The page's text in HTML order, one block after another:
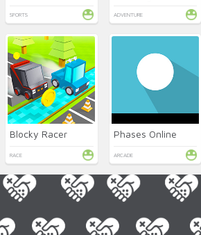
SPORTS ADVENTURE
Blocky Racer
RACE
Phases Online
ARCADE